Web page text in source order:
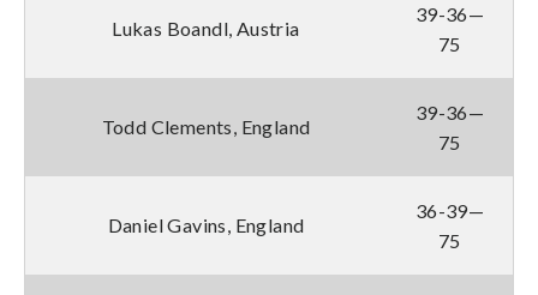
Lukas Boandl, Austria
39-36—
75
Todd Clements, England
39-36—
75
Daniel Gavins, England
36-39—
75